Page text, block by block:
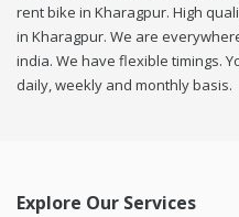
rent bike in Kharagpur. High
in Kharagpur. We are
india. We have flexible timings.
daily, weekly and monthly basis.
Explore Our Services